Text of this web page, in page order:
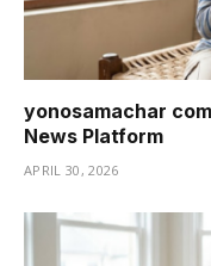
yonosamachar
News Platform
APRIL 30, 2026